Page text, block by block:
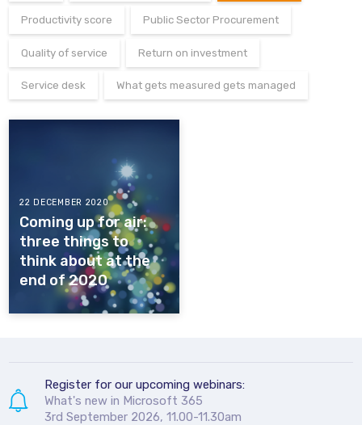
Productivity score Public Sector Procurement
Quality of service Return on investment
Service desk What gets measured gets managed
22 DECEMBER 2020
Coming up for air:
three things to
think about at the
end of 2020
Register for our upcoming webinars:
What's new in Microsoft 365
3rd September 2026, 11.00-11.30am